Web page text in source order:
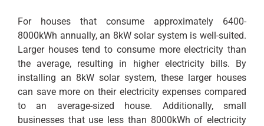
For houses that consume approximately 6400-
8000kWh annually, an 8kW solar system is well-suited.
Larger houses tend to consume more electricity than
the average, resulting in higher electricity bills. By
installing an 8kW solar system, these larger houses
can save more on their electricity expenses compared
to an average-sized house. Additionally, small
businesses that use less than 8000kWh of electricity